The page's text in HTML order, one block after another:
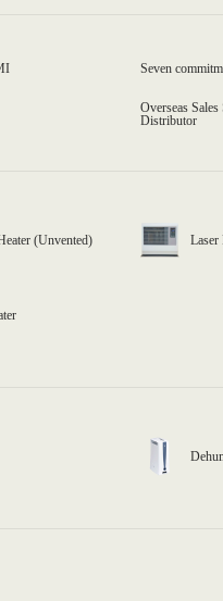
Seven
Overseas
Distributor
(Unvented) Laser